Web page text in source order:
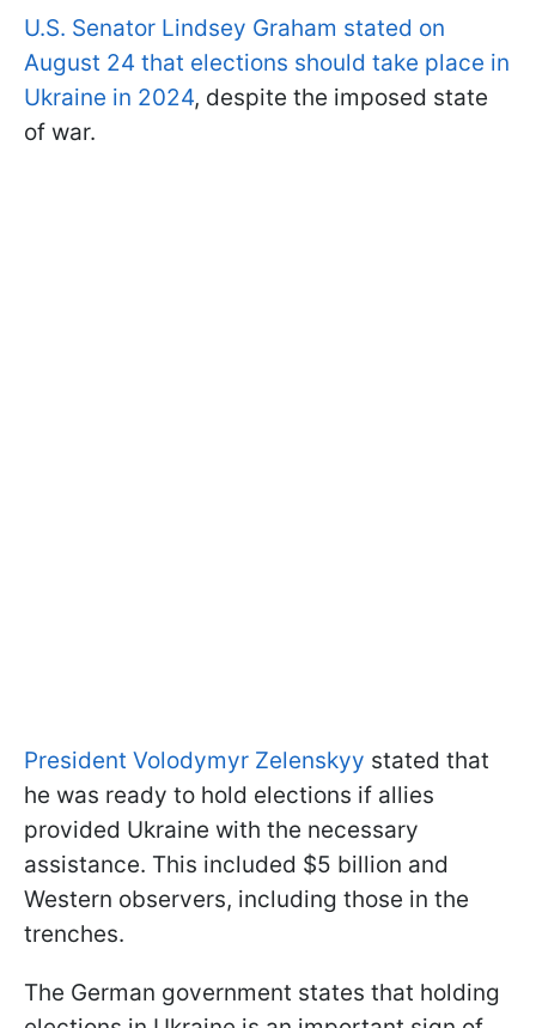
U.S. Senator Lindsey Graham stated on
August 24 that elections should take place in
Ukraine in 2024, despite the imposed state
of war.
President Volodymyr Zelenskyy stated that
he was ready to hold elections if allies
provided Ukraine with the necessary
assistance. This included $5 billion and
Western observers, including those in the
trenches.
The German government states that holding